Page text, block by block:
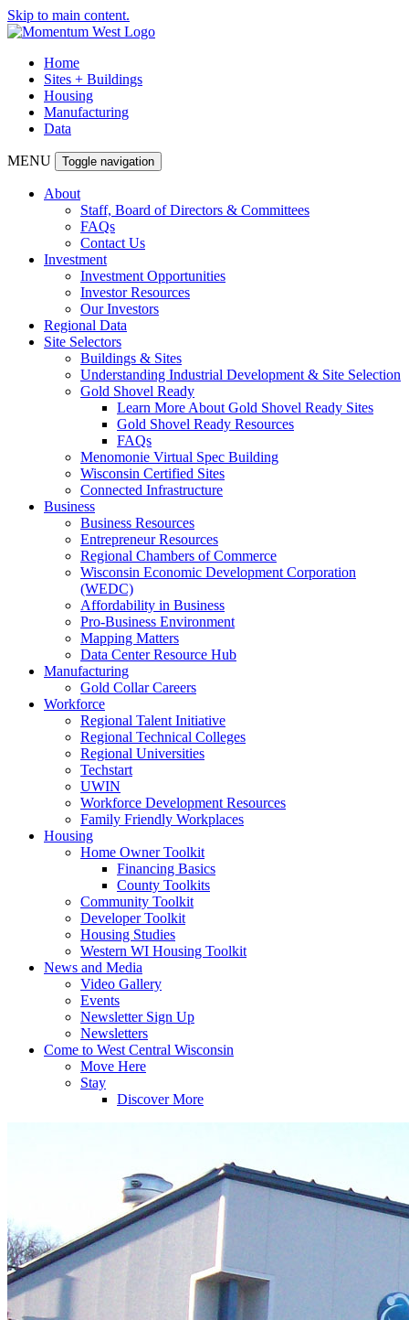
Skip to main content.
Home
Sites + Buildings
Housing
Manufacturing
Data
MENU Toggle navigation
About
Staff, Board of Directors & Committees
FAQs
Contact Us
Investment
Investment Opportunities
Investor Resources
Our Investors
Regional Data
Site Selectors
Buildings & Sites
Understanding Industrial Development & Site Selection
Gold Shovel Ready
Learn More About Gold Shovel Ready Sites
Gold Shovel Ready Resources
FAQs
Menomonie Virtual Spec Building
Wisconsin Certified Sites
Connected Infrastructure
Business
Business Resources
Entrepreneur Resources
Regional Chambers of Commerce
Wisconsin Economic Development Corporation
(WEDC)
Affordability in Business
Pro-Business Environment
Mapping Matters
Data Center Resource Hub
Manufacturing
Gold Collar Careers
Workforce
Regional Talent Initiative
Regional Technical Colleges
Regional Universities
Techstart
UWIN
Workforce Development Resources
Family Friendly Workplaces
Housing
Home Owner Toolkit
Financing Basics
County Toolkits
Community Toolkit
Developer Toolkit
Housing Studies
Western WI Housing Toolkit
News and Media
Video Gallery
Events
Newsletter Sign Up
Newsletters
Come to West Central Wisconsin
Move Here
Stay
Discover More